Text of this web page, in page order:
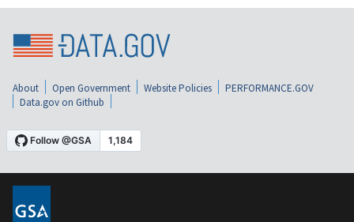
About Open Government Website Policies
PERFORMANCE.GOV
Data.gov on Github